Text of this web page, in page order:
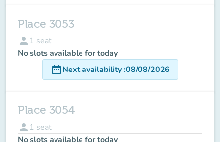
Place 3053
person 1 seat
No slots available for today
date_rangeNext availability:08/08/2026
Place 3054
person 1 seat
No slots available for today